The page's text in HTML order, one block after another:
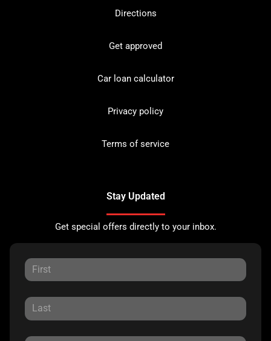
Directions
Get approved
Car loan calculator
Privacy policy
Terms of service
Stay Updated
Get special offers directly to your inbox.